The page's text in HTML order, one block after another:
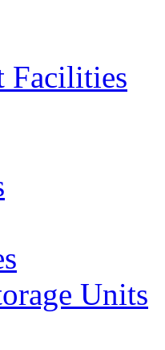
Facilities
Units